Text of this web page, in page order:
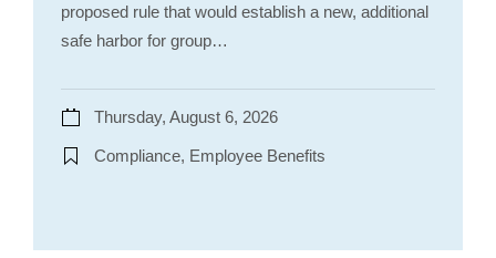
proposed rule that would establish a new, additional
safe harbor for group…
Thursday, August 6, 2026
Compliance, Employee Benefits